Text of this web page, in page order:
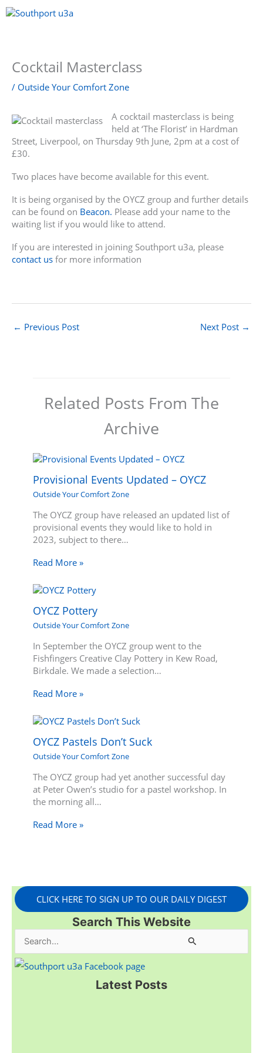
Skip
to
Cocktail Masterclass
/ Outside Your Comfort Zone
A cocktail masterclass is being
held at ‘The Florist’ in Hardman
Street, Liverpool, on Thursday 9th June, 2pm at a cost of
£30.
Two places have become available for this event.
It is being organised by the OYCZ group and further details
can be found on Beacon. Please add your name to the
waiting list if you would like to attend.
If you are interested in joining Southport u3a, please
contact us for more information
← Previous Post Next Post →
Related Posts From The
Archive
Provisional Events Updated – OYCZ
Outside Your Comfort Zone
The OYCZ group have released an updated list of
provisional events they would like to hold in
2023, subject to there…
Read More »
OYCZ Pottery
Outside Your Comfort Zone
In September the OYCZ group went to the
Fishfingers Creative Clay Pottery in Kew Road,
Birkdale. We made a selection…
Read More »
OYCZ Pastels Don’t Suck
Outside Your Comfort Zone
The OYCZ group had yet another successful day
at Peter Owen’s studio for a pastel workshop. In
the morning all…
Read More »
CLICK HERE TO SIGN UP TO OUR DAILY DIGEST
Search This Website
e
Latest Posts